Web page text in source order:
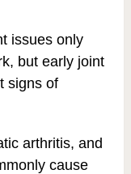
issues only
but early joint
signs of
arthritis, and
cause